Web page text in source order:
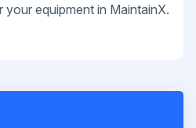
equipment in MaintainX.